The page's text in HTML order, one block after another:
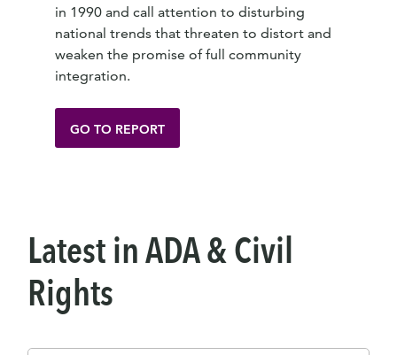
in 1990 and call attention to disturbing
national trends that threaten to distort and
weaken the promise of full community
integration.
GO TO REPORT
Latest in ADA & Civil
Rights